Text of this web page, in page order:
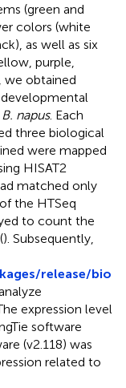
(green and
colors (white
as well as six
purple,
we obtained
B. napus. Each
three biological
were mapped
HISAT2
matched only
the HTSeq
to count the
). Subsequently,
release/bio
expression level
software
(v2.118) was
related to